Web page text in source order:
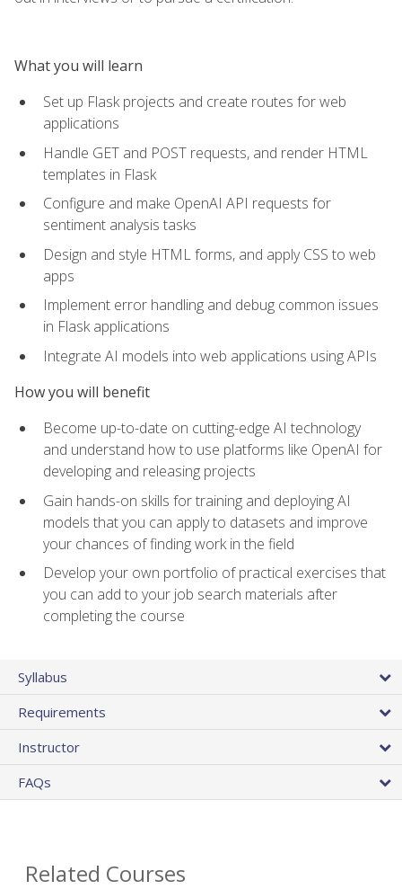
What you will learn
Set up Flask projects and create routes for web
applications
Handle GET and POST requests, and render HTML
templates in Flask
Configure and make OpenAI API requests for
sentiment analysis tasks
Design and style HTML forms, and apply CSS to web
apps
Implement error handling and debug common issues
in Flask applications
Integrate AI models into web applications using APIs
How you will benefit
Become up-to-date on cutting-edge AI technology
and understand how to use platforms like OpenAI for
developing and releasing projects
Gain hands-on skills for training and deploying AI
models that you can apply to datasets and improve
your chances of finding work in the field
Develop your own portfolio of practical exercises that
you can add to your job search materials after
completing the course
Syllabus
Requirements
Instructor
FAQs
Related Courses